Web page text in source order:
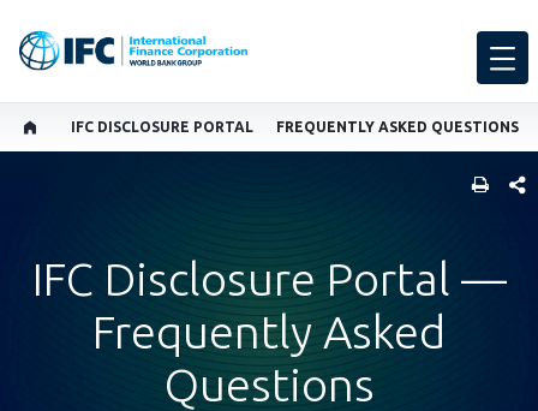
IFC DISCLOSURE PORTAL FREQUENTLY ASKED QUESTIONS
IFC Disclosure Portal —
Frequently Asked
Questions